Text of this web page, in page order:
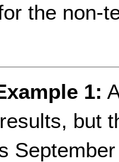
the non-
1:
but